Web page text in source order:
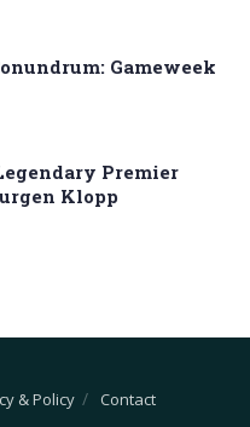
Gameweek
Premier
Klopp
& Policy Contact